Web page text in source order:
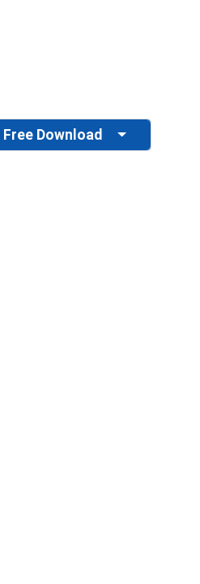
Free Download